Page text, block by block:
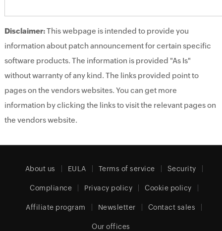
Disclaimer:This webpage is intended to provide you
information about patch announcement for certain specific
software products. The information is provided "As Is"
without warranty of any kind. The links provided point to
pages on the vendors websites. You can get more
information by clicking the links to visit the relevant pages on
the vendors website.
About us EULA Terms of service Security
Compliance Privacy policy Cookie policy
Affiliate program Newsletter Contact sales
Our offices